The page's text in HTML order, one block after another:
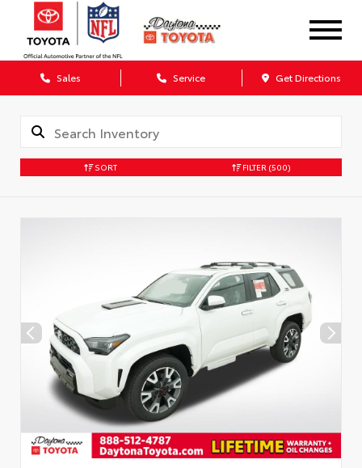
Sales Service Get Directions
SORT FILTER (500)